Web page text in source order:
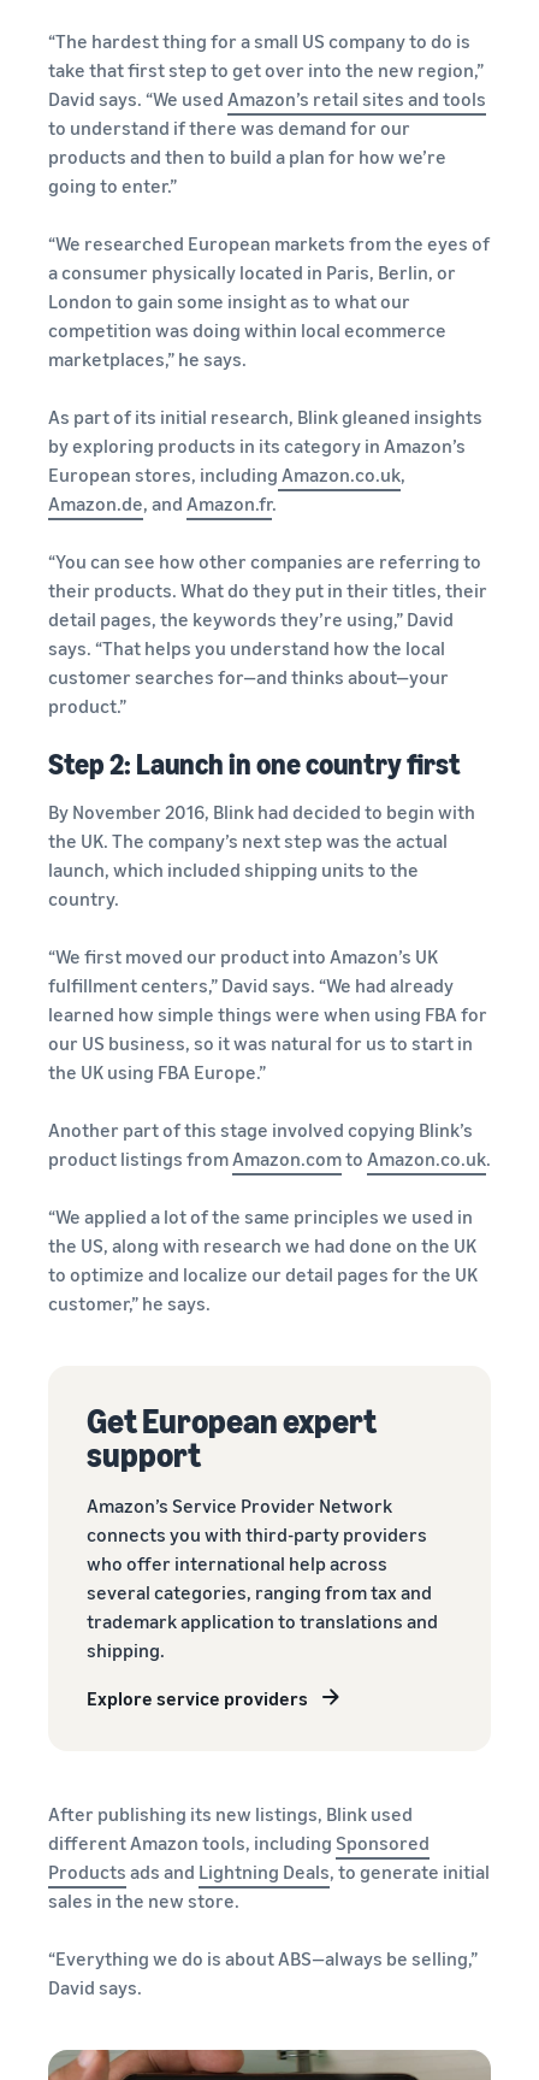
“The hardest thing for a small US company to do is
take that first step to get over into the new region,”
David says. “We used Amazon’s retail sites and tools
to understand if there was demand for our
products and then to build a plan for how we’re
going to enter.”
“We researched European markets from the eyes of
a consumer physically located in Paris, Berlin, or
London to gain some insight as to what our
competition was doing within local ecommerce
marketplaces,” he says.
As part of its initial research, Blink gleaned insights
by exploring products in its category in Amazon’s
European stores, including Amazon.co.uk,
Amazon.de, and Amazon.fr.
“You can see how other companies are referring to
their products. What do they put in their titles, their
detail pages, the keywords they’re using,” David
says. “That helps you understand how the local
customer searches for—and thinks about—your
product.”
Step 2: Launch in one country first
By November 2016, Blink had decided to begin with
the UK. The company’s next step was the actual
launch, which included shipping units to the
country.
“We first moved our product into Amazon’s UK
fulfillment centers,” David says. “We had already
learned how simple things were when using FBA for
our US business, so it was natural for us to start in
the UK using FBA Europe.”
Another part of this stage involved copying Blink’s
product listings fromAmazon.comto Amazon.co.uk.
“We applied a lot of the same principles we used in
the US, along with research we had done on the UK
to optimize and localize our detail pages for the UK
customer,” he says.
Get European expert
support
Amazon’s Service Provider Network
connects you with third-party providers
who offer international help across
several categories, ranging from tax and
trademark application to translations and
shipping.
Explore service providers
After publishing its new listings, Blink used
different Amazon tools, including Sponsored
Products ads and Lightning Deals, to generate initial
sales in the new store.
“Everything we do is about ABS—always be selling,”
David says.